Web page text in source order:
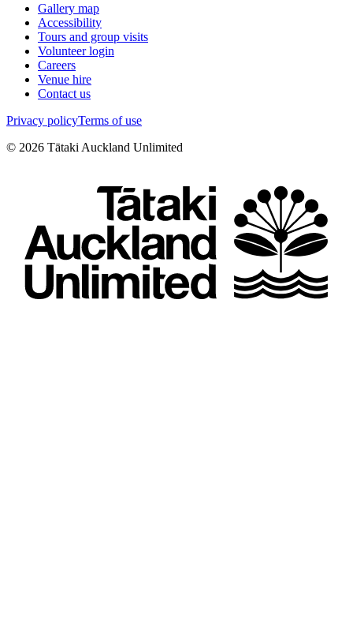
Gallery map
Accessibility
Tours and group visits
Volunteer login
Careers
Venue hire
Contact us
Privacy policyTerms of use
© 2026 Tātaki Auckland Unlimited